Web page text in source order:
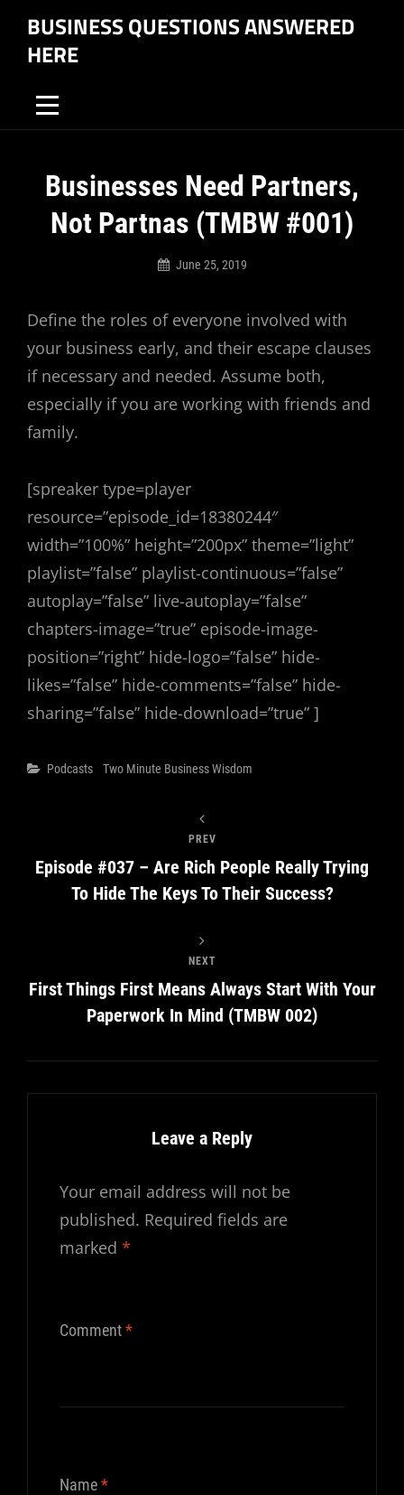
content
BUSINESS QUESTIONS ANSWERED
HERE
Businesses Need Partners,
Not Partnas (TMBW #001)
Answered
Here
June 25, 2019
Define the roles of everyone involved with
your business early, and their escape clauses
if necessary and needed. Assume both,
especially if you are working with friends and
family.
[spreaker type=player
resource=”episode_id=18380244″
width=”100%” height=”200px” theme=”light”
playlist=”false” playlist-continuous=”false”
autoplay=”false” live-autoplay=”false”
chapters-image=”true” episode-image-
position=”right” hide-logo=”false” hide-
likes=”false” hide-comments=”false” hide-
sharing=”false” hide-download=”true” ]
Categories
Podcasts Two Minute Business Wisdom
Post
navigation
PREV
Episode #037 – Are Rich People Really Trying
To Hide The Keys To Their Success?
NEXT
First Things First Means Always Start With Your
Paperwork In Mind (TMBW 002)
Leave a Reply
Your email address will not be
published. Required fields are
marked *
Comment*
Name*